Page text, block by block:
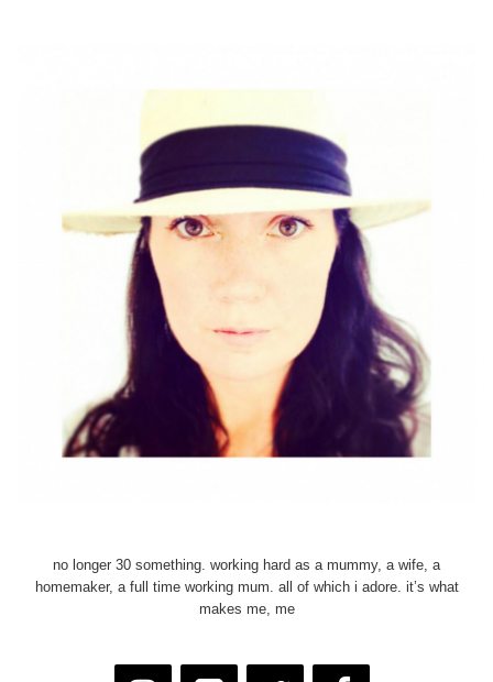
no longer 30 something. working hard as a mummy, a wife, a
homemaker, a full time working mum. all of which i adore. it’s what
makes me, me